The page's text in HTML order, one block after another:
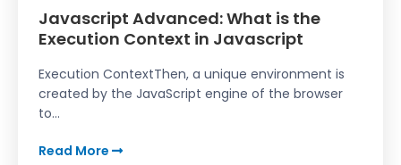
Javascript Advanced: What is the
Execution Context in Javascript
Execution ContextThen, a unique environment is
created by the JavaScript engine of the browser
to...
Read More